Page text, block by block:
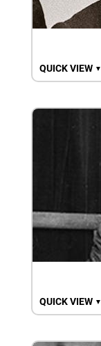
QUICK VIEW ▼
QUICK VIEW ▼